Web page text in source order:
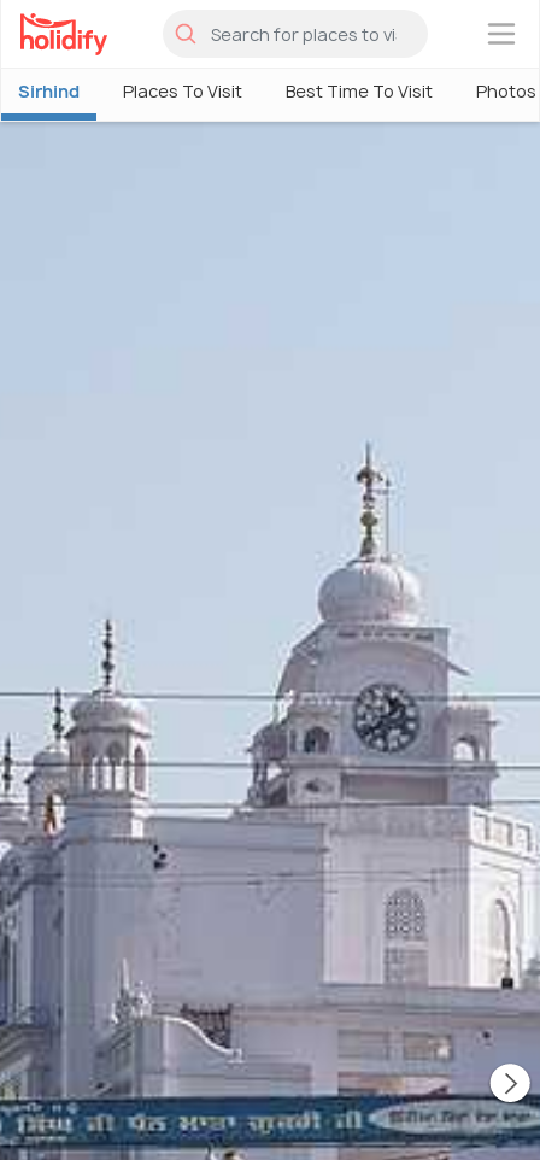
×
Sirhind Places To Visit Best Time To Visit Photos